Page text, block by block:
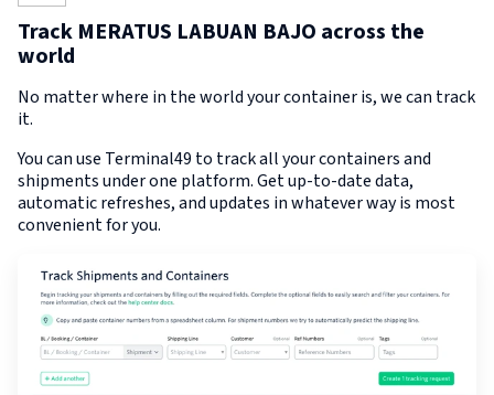
Track MERATUS LABUAN BAJO across the
world
No matter where in the world your container is, we can track
it.
You can use Terminal49 to track all your containers and
shipments under one platform. Get up-to-date data,
automatic refreshes, and updates in whatever way is most
convenient for you.